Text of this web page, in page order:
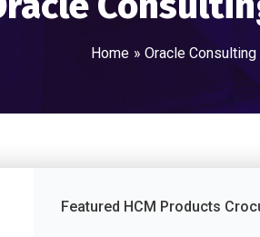
Home Oracle
Featured HCM Products